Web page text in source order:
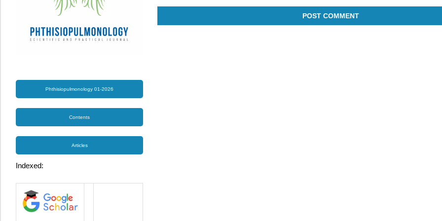
Phthisiopulmonology 01-2026
Contents
Articles
Indexed: